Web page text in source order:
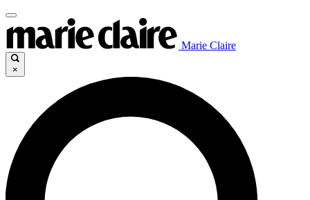
Marie Claire
×